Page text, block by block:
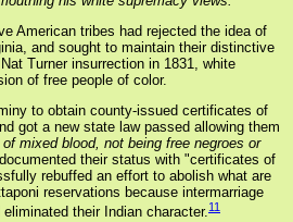
American tribes had rejected the idea of
and sought to maintain their distinctive
Turner insurrection in 1831, white
of free people of color.
to obtain county-issued certificates of
got a new state law passed allowing them
mixed blood, not being free negroes or
their status with "certificates of
rebuffed an effort to abolish what are
reservations because intermarriage
their Indian character.11